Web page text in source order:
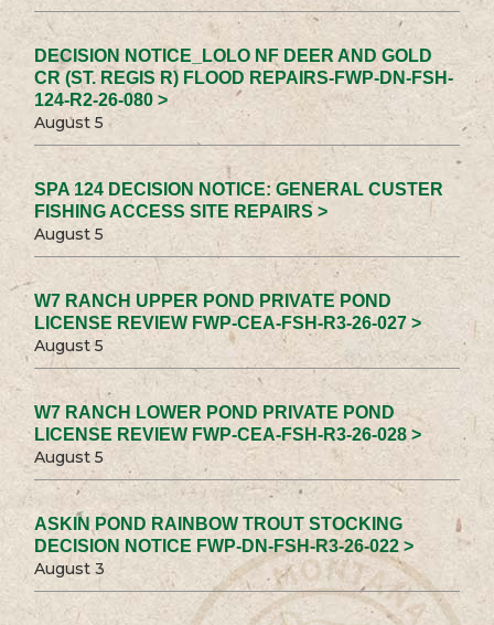
DECISION NOTICE_LOLO NF DEER AND GOLD
CR (ST. REGIS R) FLOOD REPAIRS-FWP-DN-FSH-
124-R2-26-080 >
August 5
SPA 124 DECISION NOTICE: GENERAL CUSTER
FISHING ACCESS SITE REPAIRS >
August 5
W7 RANCH UPPER POND PRIVATE POND
LICENSE REVIEW FWP-CEA-FSH-R3-26-027 >
August 5
W7 RANCH LOWER POND PRIVATE POND
LICENSE REVIEW FWP-CEA-FSH-R3-26-028 >
August 5
ASKIN POND RAINBOW TROUT STOCKING
DECISION NOTICE FWP-DN-FSH-R3-26-022 >
August 3